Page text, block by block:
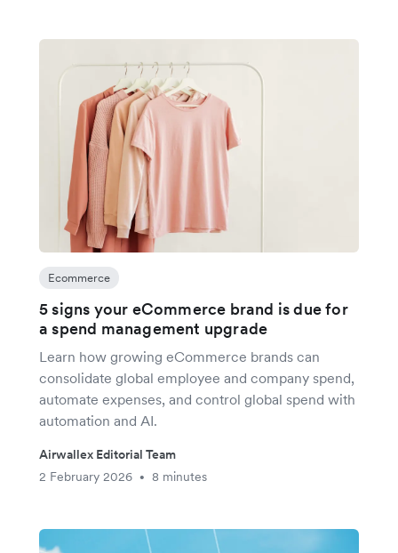
Ecommerce
5 signs your eCommerce brand is due for
a spend management upgrade
Learn how growing eCommerce brands can
consolidate global employee and company spend,
automate expenses, and control global spend with
automation and AI.
Airwallex Editorial Team
2 February 2026
• 8 minutes